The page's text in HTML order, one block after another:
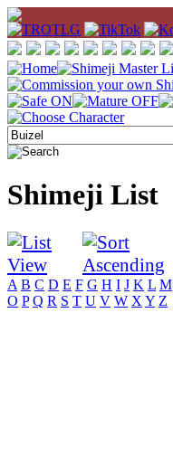
Shimeji List
A B C D E F G H I J K L M
O P Q R S T U V W X Y Z